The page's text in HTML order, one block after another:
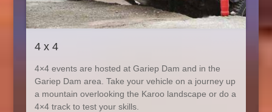
4 x 4
4×4 events are hosted at Gariep Dam and in the
Gariep Dam area. Take your vehicle on a journey up
a mountain overlooking the Karoo landscape or do a
4×4 track to test your skills.